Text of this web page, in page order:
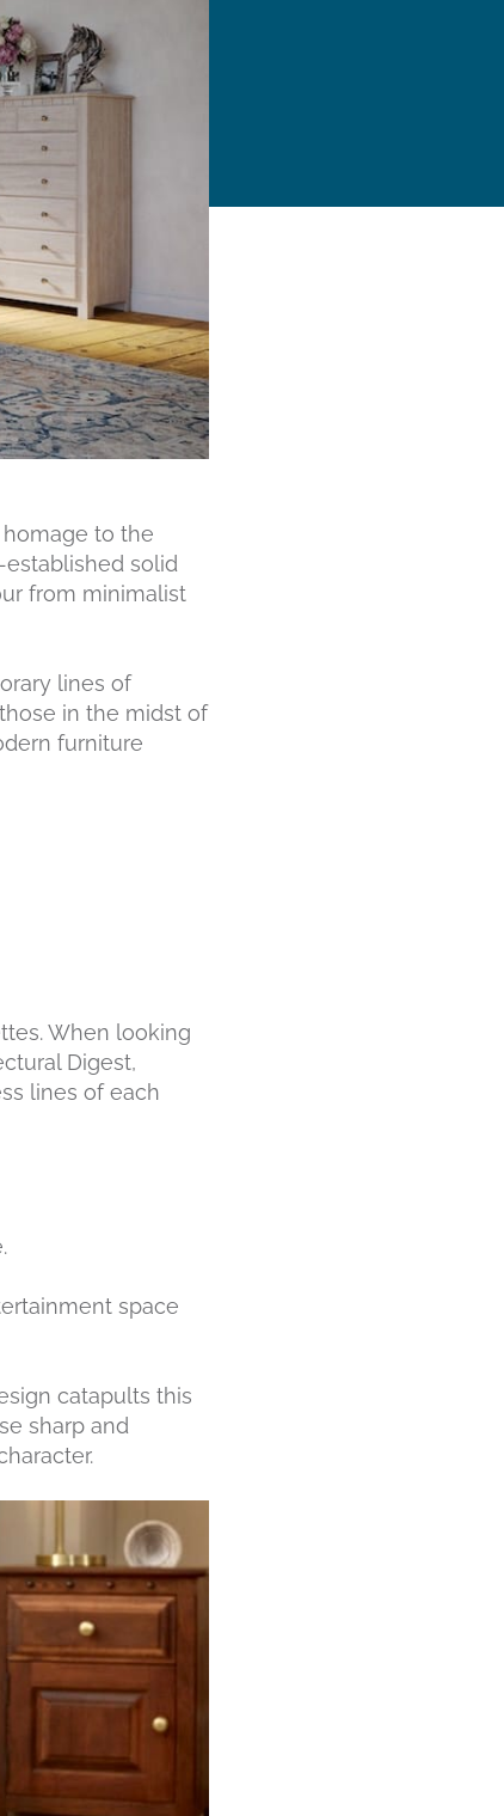
to the
solid
from minimalist
lines of
in the midst of
furniture
When looking
Digest,
lines of each
space
catapults this
sharp and